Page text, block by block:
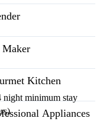
Maker
Kitchen
Appliances
minimum stay